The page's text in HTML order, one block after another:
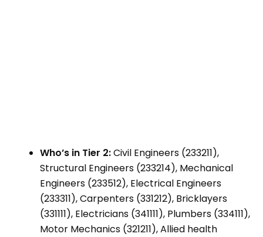
Who’s in Tier 2:Civil Engineers (233211),
Structural Engineers (233214), Mechanical
Engineers (233512), Electrical Engineers
(233311), Carpenters (331212), Bricklayers
(331111), Electricians (341111), Plumbers (334111),
Motor Mechanics (321211), Allied health